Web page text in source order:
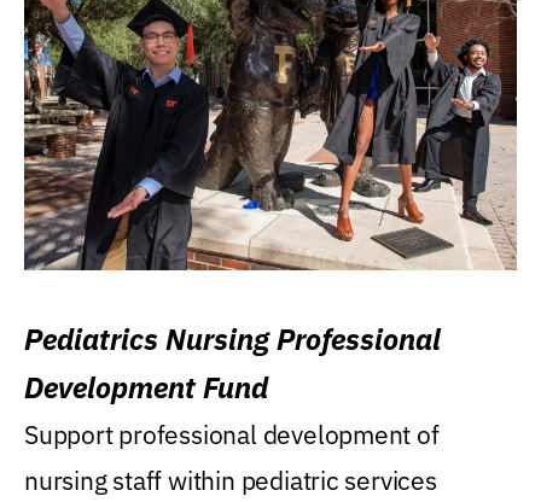
Pediatrics Nursing Professional
Development Fund
Support professional development of
nursing staff within pediatric services